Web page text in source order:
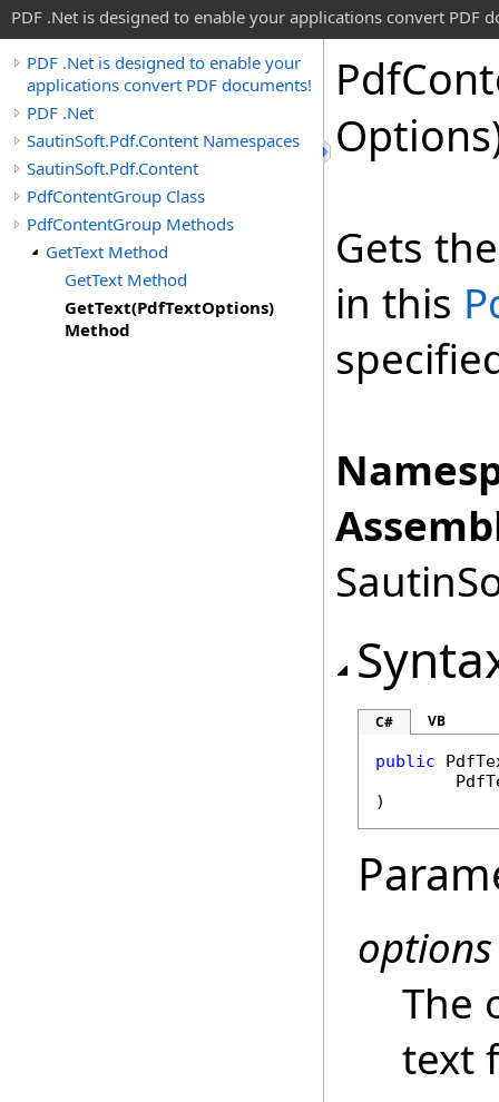
PDF .Net is designed to enable your applications convert PDF
PDF .Net is designed to enable your
applications convert PDF documents!
PDF .Net
SautinSoft.Pdf.Content Namespaces
SautinSoft.Pdf.Content
PdfContentGroup Class
PdfContentGroup Methods
GetText Method
GetText Method
GetText(PdfTextOptions)
Method
Pdf
Gets
in this
C# VB
public
)
options
The
text